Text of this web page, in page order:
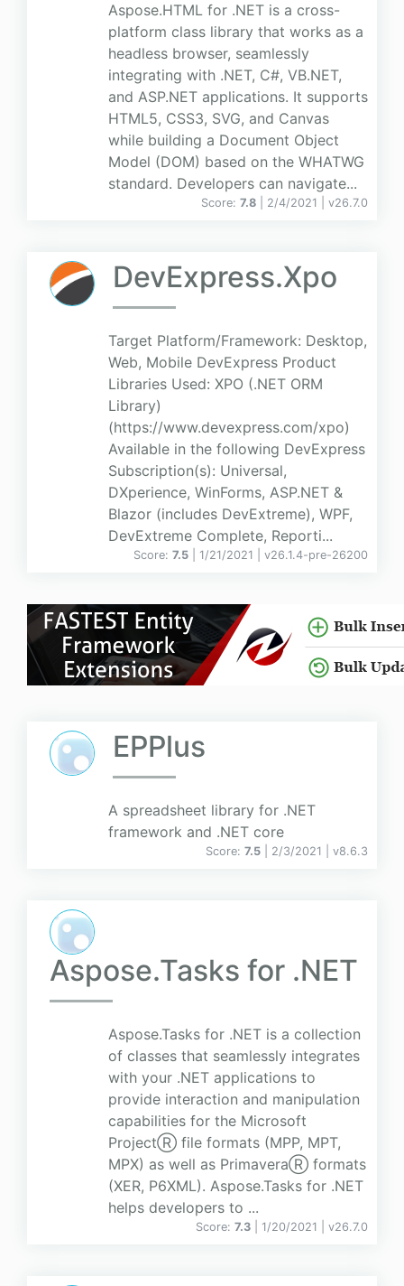
Aspose.HTML for .NET is a cross-
platform class library that works as a
headless browser, seamlessly
integrating with .NET, C#, VB.NET,
and ASP.NET applications. It supports
HTML5, CSS3, SVG, and Canvas
while building a Document Object
Model (DOM) based on the WHATWG
standard. Developers can navigate...
Score: 7.8 | 2/4/2021 | v26.7.0
DevExpress.Xpo
Target Platform/Framework: Desktop,
Web, Mobile DevExpress Product
Libraries Used: XPO (.NET ORM
Library)
(https://www.devexpress.com/xpo)
Available in the following DevExpress
Subscription(s): Universal,
DXperience, WinForms, ASP.NET &
Blazor (includes DevExtreme), WPF,
DevExtreme Complete, Reporti...
Score: 7.5 | 1/21/2021 | v26.1.4-pre-26200
EPPlus
A spreadsheet library for .NET
framework and .NET core
Score: 7.5 | 2/3/2021 | v8.6.3
Aspose.Tasks for .NET
Aspose.Tasks for .NET is a collection
of classes that seamlessly integrates
with your .NET applications to
provide interaction and manipulation
capabilities for the Microsoft
ProjectⓇ file formats (MPP, MPT,
MPX) as well as PrimaveraⓇ formats
(XER, P6XML). Aspose.Tasks for .NET
helps developers to ...
Score: 7.3 | 1/20/2021 | v26.7.0